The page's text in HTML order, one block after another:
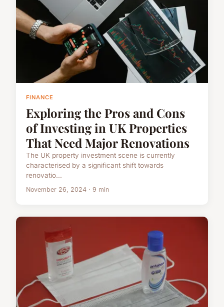
FINANCE
Exploring the Pros and Cons
of Investing in UK Properties
That Need Major Renovations
The UK property investment scene is currently
characterised by a significant shift towards
renovatio...
November 26, 2024 · 9 min